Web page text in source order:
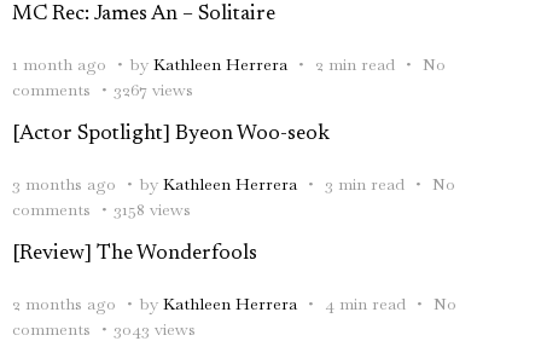
MC Rec: James An – Solitaire
1 month ago by Kathleen Herrera 2 min read
No
comments
3267 views
[Actor Spotlight] Byeon Woo-seok
3 months ago by Kathleen Herrera 3 min read
No
comments
3158 views
[Review] The Wonderfools
2 months ago by Kathleen Herrera 4 min read
No
comments
3043 views